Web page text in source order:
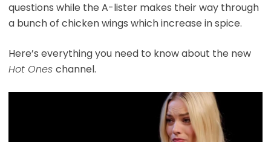
questions while the A-lister makes their way through
a bunch of chicken wings which increase in spice.
Here’s everything you need to know about the new
Hot Ones channel.